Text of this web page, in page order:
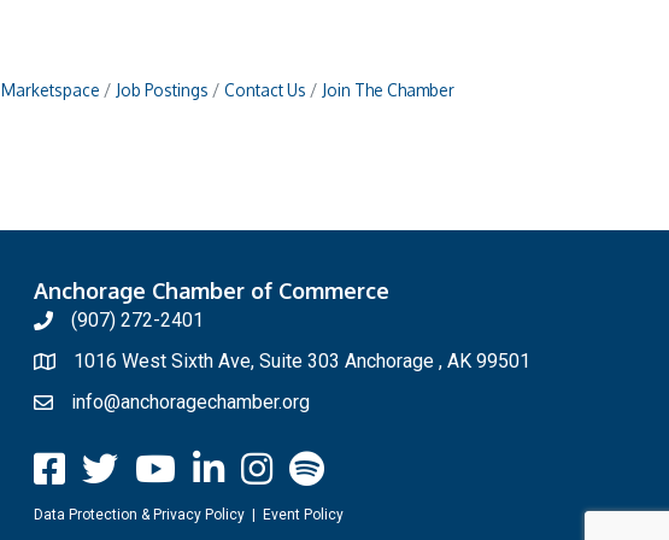
Marketspace Job Postings Contact Us Join The Chamber
Anchorage Chamber of Commerce
(907) 272-2401
1016 West Sixth Ave, Suite 303 Anchorage , AK 99501
info@anchoragechamber.org
Data Protection & Privacy Policy| Event Policy